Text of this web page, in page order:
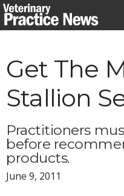
Skip
to
Get The
Stallion
Practitioners
before
products.
June 9, 2011